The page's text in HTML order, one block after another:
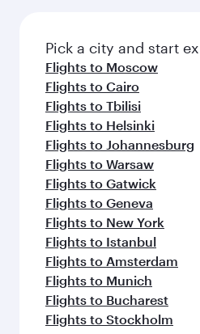
Pick a city and start
Flights to Moscow
Flights to Cairo
Flights to Tbilisi
Flights to Helsinki
Flights to Johannesburg
Flights to Warsaw
Flights to Gatwick
Flights to Geneva
Flights to New York
Flights to Istanbul
Flights to Amsterdam
Flights to Munich
Flights to Bucharest
Flights to Stockholm